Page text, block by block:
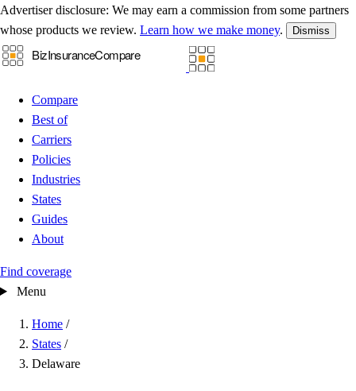
Advertiser disclosure: We may earn a commission from some partners
whose products we review. Learn how we make money. Dismiss
Compare
Best of
Carriers
Policies
Industries
States
Guides
About
Find coverage
Menu
Home /
States /
Delaware